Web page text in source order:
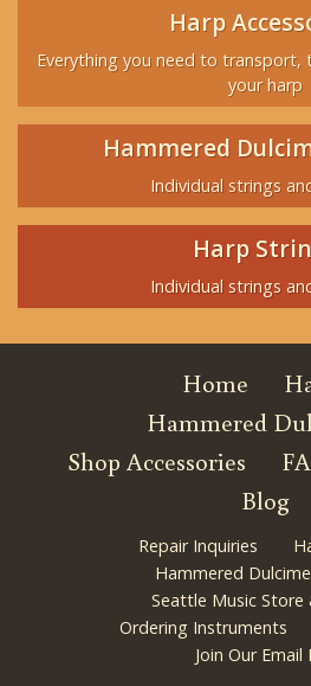
Harp
Everything you need to transport,
your harp
Hammered
Individual strings
Harp
Individual strings
Home
Hammered
Shop Accessories
Blog
Repair Inquiries
Hammered
Seattle Music Store
Ordering Instruments
Join Our Email